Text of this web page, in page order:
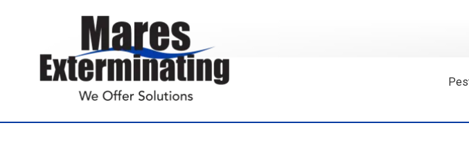
7574855005
Mares
Exterminating
891
Yorktown
Varied